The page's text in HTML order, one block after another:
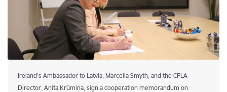
Ireland’s Ambassador to Latvia, Marcella Smyth, and the CFLA
Director, Anita Krūmiņa, sign a cooperation memorandum on